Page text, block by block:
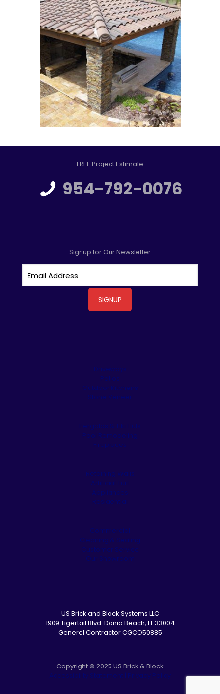
FREE Project Estimate
954-792-0076
Signup for Our Newsletter
Driveways
Patios
Outdoor Kitchens
Stone Veneer
Pergolas & Tiki Huts
Pool Remodeling
Fireplaces
Retaining Walls
Artificial Turf
Appliances
Residential
Commercial
Cleaning & Sealing
Customer Service
Our Showroom
US Brick and Block Systems LLC
1909 Tigertail Blvd. Dania Beach, FL 33004
General Contractor CGCO50885
Copyright © 2025 US Brick & Block
Accessibility Statement | Privacy Policy